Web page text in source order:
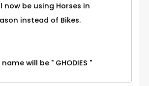
now be using Horses in
instead of Bikes.
will be " GHODIES "